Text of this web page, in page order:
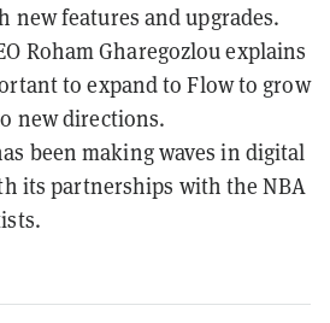
new features and upgrades.
Roham Gharegozlou explains
to expand to Flow to grow
new directions.
been making waves in digital
its partnerships with the NBA